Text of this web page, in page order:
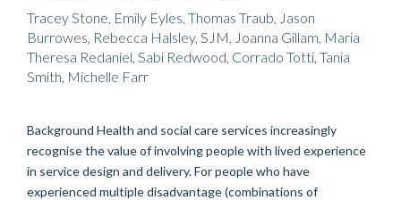
Tracey Stone, Emily Eyles, Thomas Traub, Jason
Burrowes, Rebecca Halsley, SJM, Joanna Gillam, Maria
Theresa Redaniel, Sabi Redwood, Corrado Totti, Tania
Smith, Michelle Farr
Background Health and social care services increasingly
recognise the value of involving people with lived experience
in service design and delivery. For people who have
experienced multiple disadvantage (combinations of